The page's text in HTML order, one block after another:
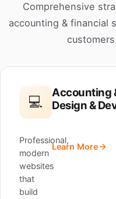
Comprehensive
accounting & financial
💻
Accounting
Design &
Professional,
modern
websites
that
build
Learn More